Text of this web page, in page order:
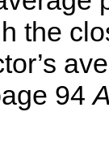
the
94